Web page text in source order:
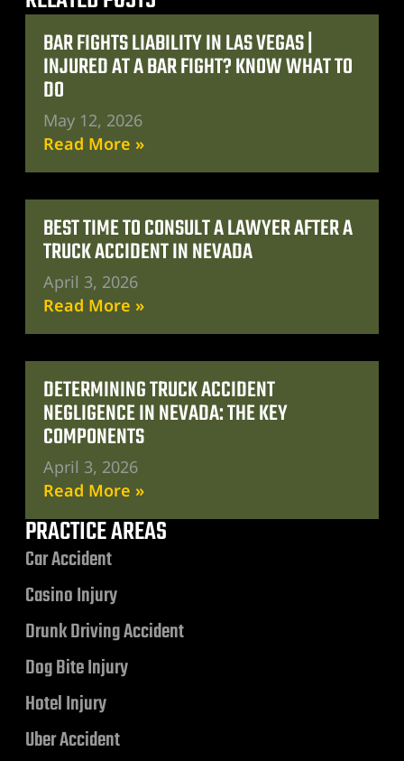
BAR FIGHTS LIABILITY IN LAS VEGAS |
INJURED AT A BAR FIGHT? KNOW WHAT TO
DO
May 12, 2026
Read More »
BEST TIME TO CONSULT A LAWYER AFTER A
TRUCK ACCIDENT IN NEVADA
April 3, 2026
Read More »
DETERMINING TRUCK ACCIDENT
NEGLIGENCE IN NEVADA: THE KEY
COMPONENTS
April 3, 2026
Read More »
PRACTICE AREAS
Car Accident
Casino Injury
Drunk Driving Accident
Dog Bite Injury
Hotel Injury
Uber Accident